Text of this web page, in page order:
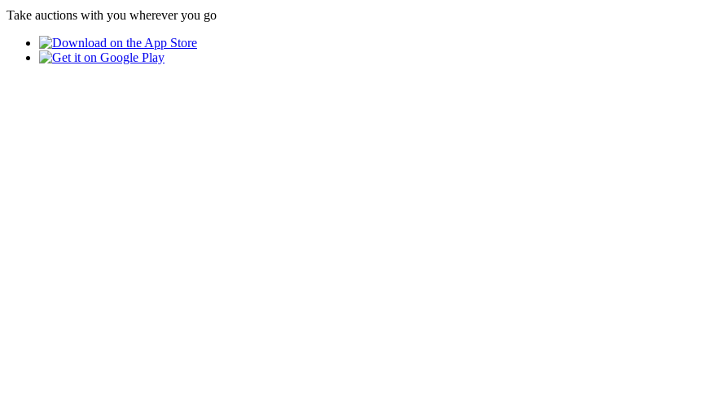
Take auctions with you wherever you go